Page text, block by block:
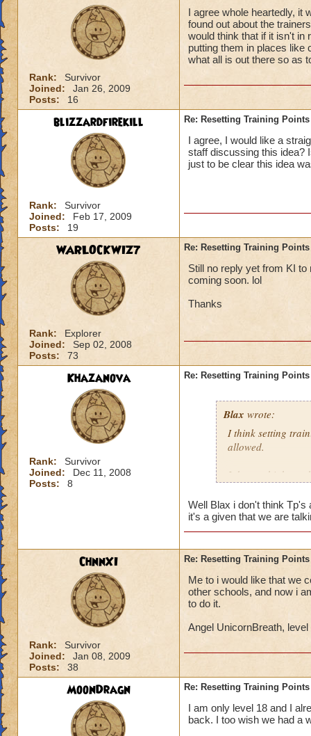
Rank:
Survivor
Joined:
Jan 26, 2009
Posts:
16
I agree whole heartedly, it
found out about the
would think that if it isn't in
putting them in places like
what all is out there so as
blizzardfirekill
Rank:
Survivor
Joined:
Feb 17, 2009
Posts:
19
Re: Resetting Training Points
I agree, I would like a
staff discussing this idea?
just to be clear this idea
WARLOCKWIZ7
Rank:
Explorer
Joined:
Sep 02, 2008
Posts:
73
Re: Resetting Training Points
Still no reply yet from KI
coming soon. lol
Thanks
Khazanova
Rank:
Survivor
Joined:
Dec 11, 2008
Posts:
8
Re: Resetting Training Points
Blax wrote:
I think setting
allowed.
I do not think we
Well Blax i don't think
it's a given that we are
ChnnXI
Rank:
Survivor
Joined:
Jan 08, 2009
Posts:
38
Re: Resetting Training Points
Me to i would like that we
other schools, and now i
to do it.
Angel UnicornBreath,
MoonDragn Re: Resetting Training Points
I am only level 18 and I
back. I too wish we had a